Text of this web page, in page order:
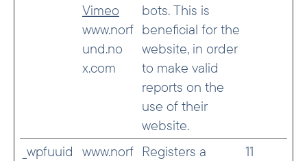
Vimeo
www.norf
und.no
x.com
bots. This is
beneficial for the
website, in order
to make valid
reports on the
use of their
website.
_wpfuuid www.norf Registers a
11